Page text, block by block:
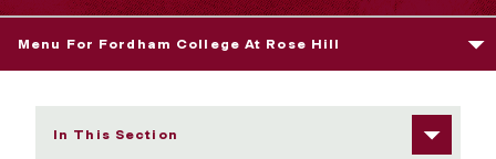
Menu For Fordham College At Rose Hill
In This Section